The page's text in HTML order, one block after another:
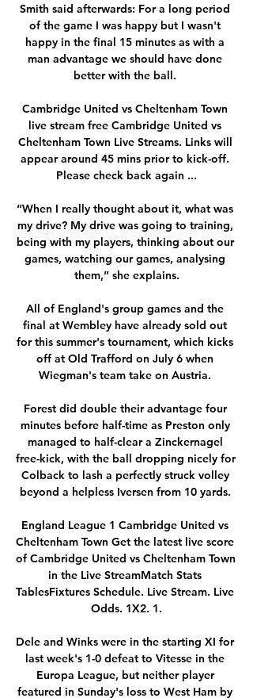
Smith said afterwards: For a long period
of the game I was happy but I wasn't
happy in the final 15 minutes as with a
man advantage we should have done
better with the ball.
Cambridge United vs Cheltenham Town
live stream free Cambridge United vs
Cheltenham Town Live Streams. Links will
appear around 45 mins prior to kick-off.
Please check back again ...
“When I really thought about it, what was
my drive? My drive was going to training,
being with my players, thinking about our
games, watching our games, analysing
them,” she explains.
All of England's group games and the
final at Wembley have already sold out
for this summer's tournament, which kicks
off at Old Trafford on July 6 when
Wiegman's team take on Austria.
Forest did double their advantage four
minutes before half-time as Preston only
managed to half-clear a Zinckernagel
free-kick, with the ball dropping nicely for
Colback to lash a perfectly struck volley
beyond a helpless Iversen from 10 yards.
England League 1 Cambridge United vs
Cheltenham Town Get the latest live score
of Cambridge United vs Cheltenham Town
in the Live StreamMatch Stats
TablesFixtures Schedule. Live Stream. Live
Odds. 1X2. 1.
Dele and Winks were in the starting XI for
last week's 1-0 defeat to Vitesse in the
Europa League, but neither player
featured in Sunday's loss to West Ham by